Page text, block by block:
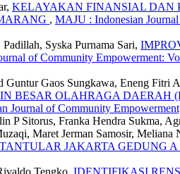
KELAYAKAN FINANSIAL DAN
, MAJU : Indonesian
Syska Purnama Sari,
of Community Empowerment:
Gaos Sungkawa, Eneng
BESAR OLAHRAGA
Journal of Community
Sitorus, Franka Hendra Sukma,
Maret Jerman Samosir,
JAKARTA GEDUNG A